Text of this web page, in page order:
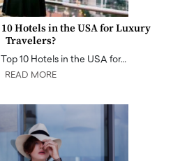
Hotels in the USA for Luxury
Travelers?
10 Hotels in the USA for…
READ MORE